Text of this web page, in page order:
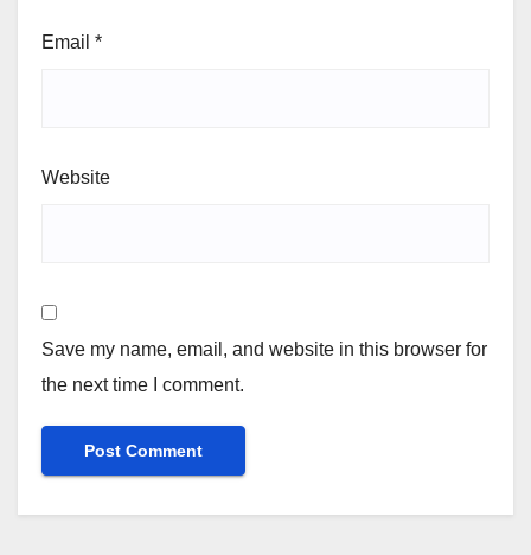
Email *
Website
Save my name, email, and website in this browser for
the next time I comment.